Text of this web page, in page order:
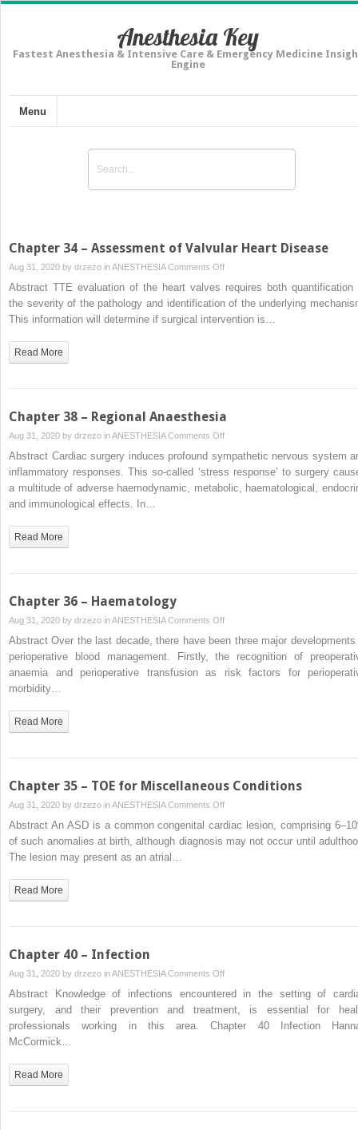
Anesthesia Key
Fastest Anesthesia & Intensive Care & Emergency Medicine
Engine
Menu
Chapter 34 – Assessment of Valvular Heart Disease
Aug 31, 2020 by drzezo inANESTHESIA Comments Offon
Chapter
Abstract TTE evaluation of the heart valves requires both quantification
the severity of the pathology and identification of the underlying
This information will determine if surgical intervention is…
Read More
Chapter 38 – Regional Anaesthesia
Aug 31, 2020 by drzezo inANESTHESIA Comments Offon
Chapter
Abstract Cardiac surgery induces profound sympathetic nervous system
inflammatory responses. This so-called ‘stress response’ to surgery
a multitude of adverse haemodynamic, metabolic, haematological,
and immunological effects. In…
Read More
Chapter 36 – Haematology
Aug 31, 2020 by drzezo inANESTHESIA Comments Offon
Chapter
Abstract Over the last decade, there have been three major developments
perioperative blood management. Firstly, the recognition of
anaemia and perioperative transfusion as risk factors for
morbidity…
Read More
Chapter 35 – TOE for Miscellaneous Conditions
Aug 31, 2020 by drzezo inANESTHESIA Comments Offon
Chapter
Abstract An ASD is a common congenital cardiac lesion, comprising
of such anomalies at birth, although diagnosis may not occur until
The lesion may present as an atrial…
Read More
Chapter 40 – Infection
Aug 31, 2020 by drzezo inANESTHESIA Comments Offon
Chapter
Abstract Knowledge of infections encountered in the setting of
surgery, and their prevention and treatment, is essential for
professionals working in this area. Chapter 40 Infection
McCormick…
Read More